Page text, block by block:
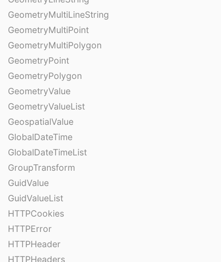
GeometryMultiLineString
GeometryMultiPoint
GeometryMultiPolygon
GeometryPoint
GeometryPolygon
GeometryValue
GeometryValueList
GeospatialValue
GlobalDateTime
GlobalDateTimeList
GroupTransform
GuidValue
GuidValueList
HTTPCookies
HTTPError
HTTPHeader
HTTPHeaders